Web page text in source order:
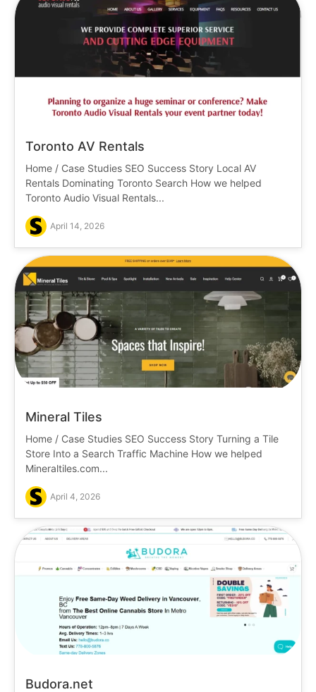
Toronto AV Rentals
Home / Case Studies SEO Success Story Local AV
Rentals Dominating Toronto Search How we helped
Toronto Audio Visual Rentals...
April 14, 2026
Mineral Tiles
Home / Case Studies SEO Success Story Turning a Tile
Store Into a Search Traffic Machine How we helped
Mineraltiles.com...
April 4, 2026
Budora.net